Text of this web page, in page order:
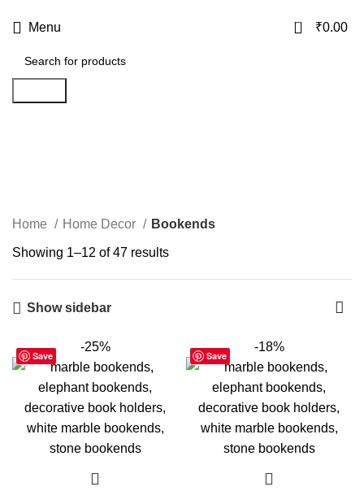
Menu 0 ₹0.00
Home Home Decor Bookends
Showing 1–12 of 47 results
Show sidebar
Save
-25%
Save
-18%